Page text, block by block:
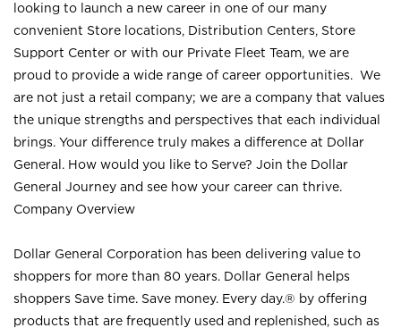
looking to launch a new career in one of our many
convenient Store locations, Distribution Centers, Store
Support Center or with our Private Fleet Team, we are
proud to provide a wide range of career opportunities. We
are not just a retail company; we are a company that values
the unique strengths and perspectives that each individual
brings. Your difference truly makes a difference at Dollar
General. How would you like to Serve? Join the Dollar
General Journey and see how your career can thrive.
Company Overview
Dollar General Corporation has been delivering value to
shoppers for more than 80 years. Dollar General helps
shoppers Save time. Save money. Every day.® by offering
products that are frequently used and replenished, such as